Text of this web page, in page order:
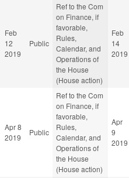
Feb
12
2019
Public
Ref to the Com
on Finance, if
favorable,
Rules,
Calendar, and
Operations of
the House
(House action)
Feb
14
2019
Apr 8
2019
Public
Ref to the Com
on Finance, if
favorable,
Rules,
Calendar, and
Operations of
the House
(House action)
Apr
9
2019